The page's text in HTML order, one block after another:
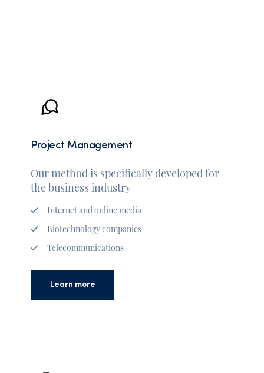
Project Management
Our method is specifically developed for
the business industry
Internet and online media
Biotechnology companies
Telecommunications
Learn more